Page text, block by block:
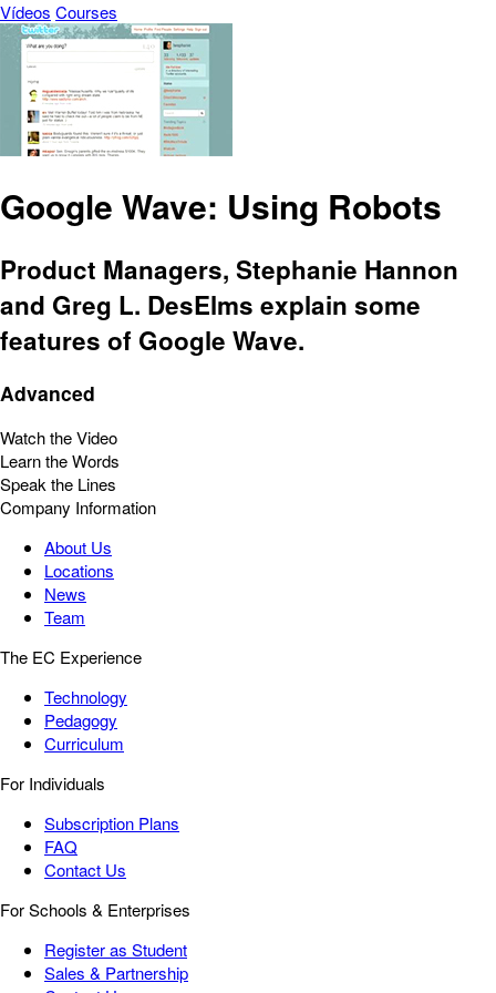
Vídeos Courses
Google Wave: Using Robots
Product Managers, Stephanie Hannon
and Greg L. DesElms explain some
features of Google Wave.
Advanced
Watch the Video
Learn the Words
Speak the Lines
Company Information
About Us
Locations
News
Team
The EC Experience
Technology
Pedagogy
Curriculum
For Individuals
Subscription Plans
FAQ
Contact Us
For Schools & Enterprises
Register as Student
Sales & Partnership